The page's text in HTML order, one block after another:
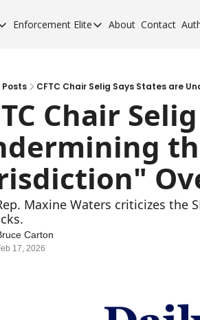
Sponsor a Forum
Enforcement Elite
Enforcement Elite
Enforcement 40 for 2020
Enforcement 40 for 2017
Enforcement 40 for 2013
About Contact
Posts CFTC Chair Selig Says States are
Chair
Maxine Waters criticizes the
Carton
17, 2026